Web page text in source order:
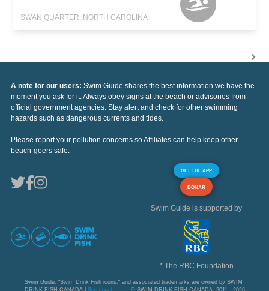
SWAN QUARTER, NORTH CAROLINA
A note for our users: Swim Guide shares the best information we have the
moment you ask for it. Always obey signs at the beach or advisories from
official government agencies. Stay alert and check for other swimming
hazards such as dangerous currents and tides.
Please report your pollution concerns so Affiliates can help keep other
beach-goers safe.
GET THE APP
DONAR
Swim Guide is supported by
* The RBC Foundation
Swim Guide, "Swim Drink Fish icons," and associated trademarks are owned by SWIM